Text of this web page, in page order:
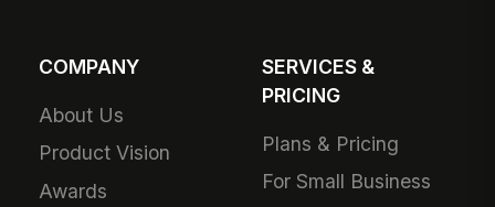
COMPANY
About Us
Product Vision
Awards
SERVICES &
PRICING
Plans & Pricing
For Small Business